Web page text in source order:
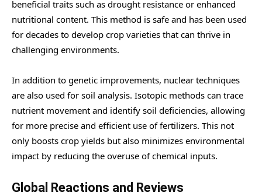
beneficial traits such as drought resistance or enhanced
nutritional content. This method is safe and has been used
for decades to develop crop varieties that can thrive in
challenging environments.
In addition to genetic improvements, nuclear techniques
are also used for soil analysis. Isotopic methods can trace
nutrient movement and identify soil deficiencies, allowing
for more precise and efficient use of fertilizers. This not
only boosts crop yields but also minimizes environmental
impact by reducing the overuse of chemical inputs.
Global Reactions and Reviews